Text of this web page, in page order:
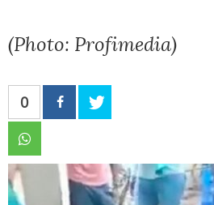
(Photo: Profimedia)
0